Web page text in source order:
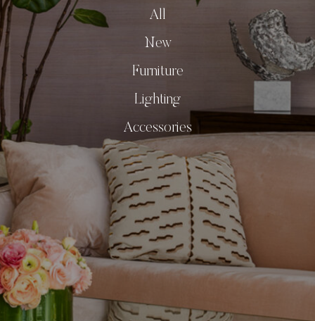
All
New
Furniture
Lighting
Accessories